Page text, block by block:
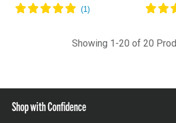
Showing 1-20 of 20
Shop with Confidence